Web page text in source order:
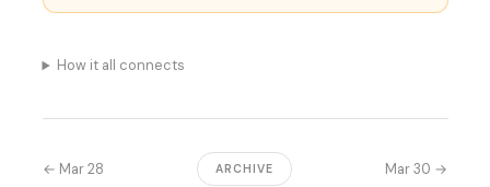
How it all connects
← Mar 28 ARCHIVE Mar 30 →